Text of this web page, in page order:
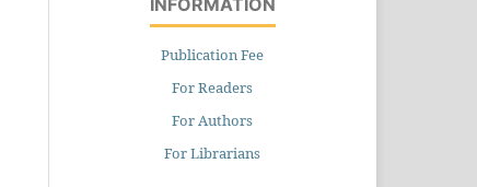
Publication Fee
For Readers
For Authors
For Librarians